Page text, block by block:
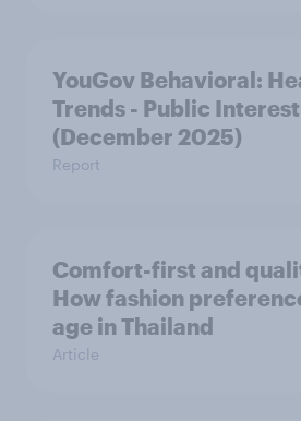
YouGov Behavioral:
Trends - Public
(December 2025)
Report
Comfort-first and
How fashion
age in Thailand
Article